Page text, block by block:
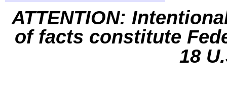
ATTENTION:
of facts constitute
18